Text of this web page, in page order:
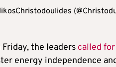
Friday, the leaders called
energy independence